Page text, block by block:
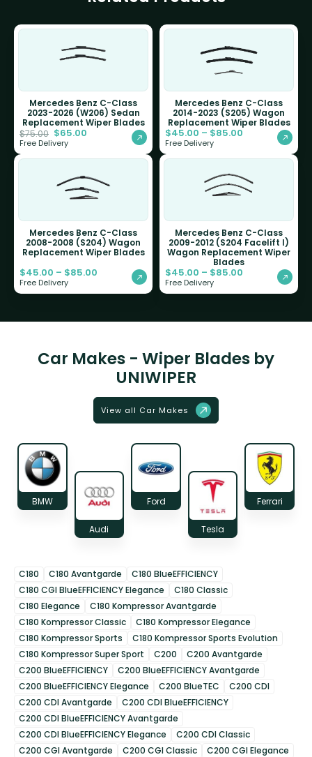
Mercedes Benz C-Class
2023-2026 (W206) Sedan
Replacement Wiper Blades
$75.00 $65.00
Free Delivery
Mercedes Benz C-Class
2014-2023 (S205) Wagon
Replacement Wiper Blades
$45.00 – $85.00
Free Delivery
Mercedes Benz C-Class
2008-2008 (S204) Wagon
Replacement Wiper Blades
$45.00 – $85.00
Free Delivery
Mercedes Benz C-Class
2009-2012 (S204 Facelift I)
Wagon Replacement Wiper
Blades
$45.00 – $85.00
Free Delivery
Car Makes - Wiper Blades by
UNIWIPER
View all Car Makes
BMW
Audi
Ford
Tesla
Ferrari
C180 C180 Avantgarde
C180 BlueEFFICIENCY
C180 CGI BlueEFFICIENCY Elegance
C180 Classic
C180 Elegance
C180 Kompressor Avantgarde
C180 Kompressor Classic
C180 Kompressor Elegance
C180 Kompressor Sports
C180 Kompressor Sports Evolution
C180 Kompressor Super Sport
C200
C200 Avantgarde
C200 BlueEFFICIENCY
C200 BlueEFFICIENCY Avantgarde
C200 BlueEFFICIENCY Elegance
C200 BlueTEC
C200 CDI
C200 CDI Avantgarde
C200 CDI BlueEFFICIENCY
C200 CDI BlueEFFICIENCY Avantgarde
C200 CDI BlueEFFICIENCY Elegance
C200 CDI Classic
C200 CGI Avantgarde
C200 CGI Classic
C200 CGI Elegance